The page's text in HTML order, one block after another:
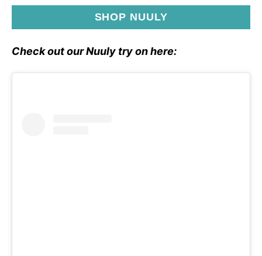
SHOP NUULY
Check out our Nuuly try on here: